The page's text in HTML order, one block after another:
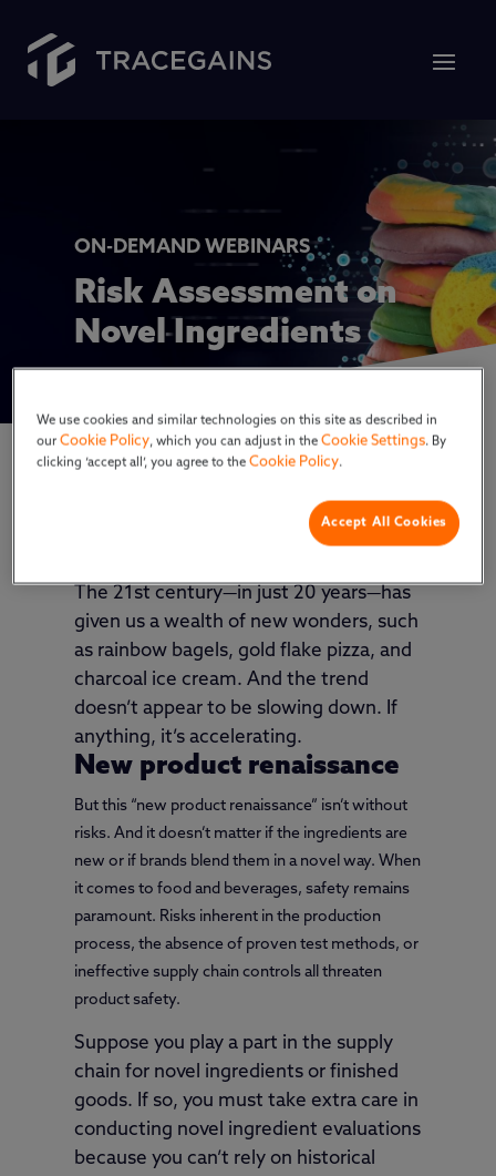
ON-DEMAND WEBINARS
Risk Assessment on
Novel Ingredients
shown a talent for challenging the status quo and
dreaming up new uses for old resources.
The 21st century—in just 20 years—has
given us a wealth of new wonders, such
as rainbow bagels, gold flake pizza, and
charcoal ice cream. And the trend
doesn’t appear to be slowing down. If
anything, it’s accelerating.
New product renaissance
But this “new product renaissance” isn’t without
risks. And it doesn’t matter if the ingredients are
new or if brands blend them in a novel way. When
it comes to food and beverages, safety remains
paramount. Risks inherent in the production
process, the absence of proven test methods, or
ineffective supply chain controls all threaten
product safety.
Suppose you play a part in the supply
chain for novel ingredients or finished
goods. If so, you must take extra care in
conducting novel ingredient evaluations
because you can’t rely on historical
We use cookies and similar technologies on this site as described in
ourCookie Policy, which you can adjust in theCookie Settings. By
clicking ‘accept all’, you agree to theCookie Policy.
Accept All Cookies